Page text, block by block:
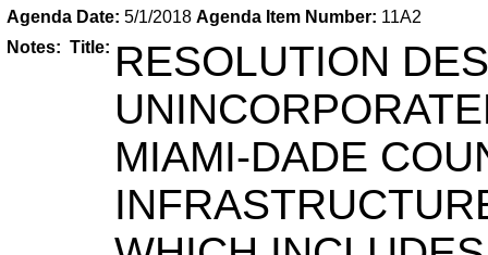
Agenda Date: 5/1/2018 Agenda Item Number: 11A2
Notes: Title: RESOLUTION
MIAMI-DADE